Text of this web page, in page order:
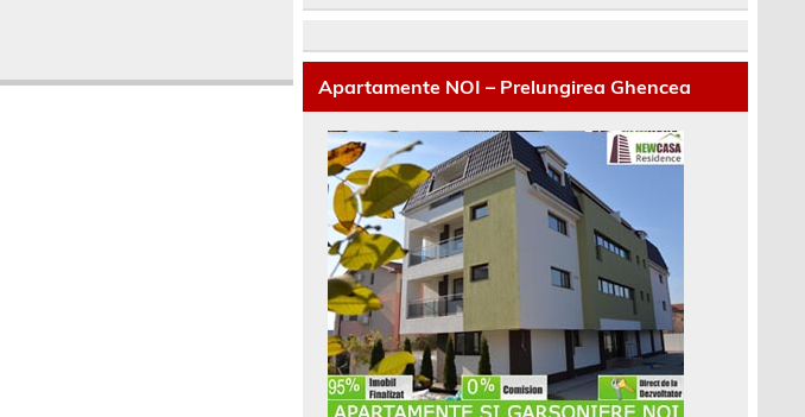
Apartamente NOI – Prelungirea Ghencea